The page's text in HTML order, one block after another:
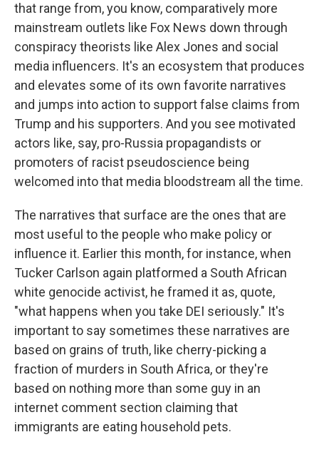
that range from, you know, comparatively more
mainstream outlets like Fox News down through
conspiracy theorists like Alex Jones and social
media influencers. It's an ecosystem that produces
and elevates some of its own favorite narratives
and jumps into action to support false claims from
Trump and his supporters. And you see motivated
actors like, say, pro-Russia propagandists or
promoters of racist pseudoscience being
welcomed into that media bloodstream all the time.
The narratives that surface are the ones that are
most useful to the people who make policy or
influence it. Earlier this month, for instance, when
Tucker Carlson again platformed a South African
white genocide activist, he framed it as, quote,
"what happens when you take DEI seriously." It's
important to say sometimes these narratives are
based on grains of truth, like cherry-picking a
fraction of murders in South Africa, or they're
based on nothing more than some guy in an
internet comment section claiming that
immigrants are eating household pets.